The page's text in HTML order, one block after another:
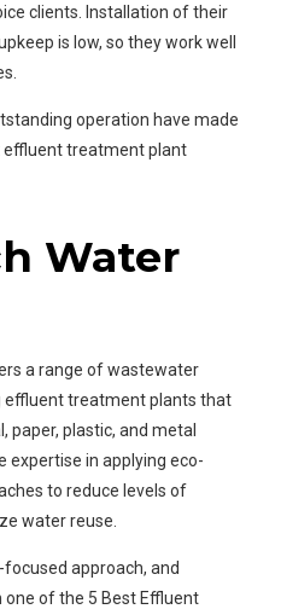
clients. Installation of their
is low, so they work well
operation have made
effluent treatment plant
Water
a range of wastewater
treatment plants that
paper, plastic, and metal
expertise in applying eco-
to reduce levels of
water reuse.
approach, and
of the 5 Best Effluent